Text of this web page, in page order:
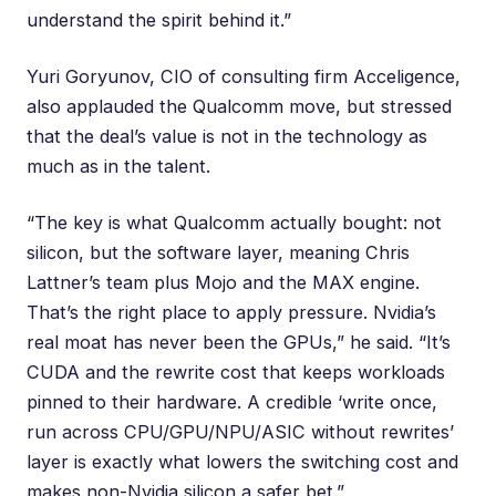
understand the spirit behind it.”
Yuri Goryunov, CIO of consulting firm Acceligence,
also applauded the Qualcomm move, but stressed
that the deal’s value is not in the technology as
much as in the talent.
“The key is what Qualcomm actually bought: not
silicon, but the software layer, meaning Chris
Lattner’s team plus Mojo and the MAX engine.
That’s the right place to apply pressure. Nvidia’s
real moat has never been the GPUs,” he said. “It’s
CUDA and the rewrite cost that keeps workloads
pinned to their hardware. A credible ‘write once,
run across CPU/GPU/NPU/ASIC without rewrites’
layer is exactly what lowers the switching cost and
makes non-Nvidia silicon a safer bet.”